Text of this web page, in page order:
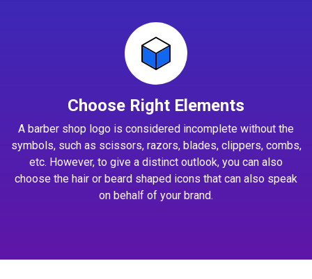
Choose Right Elements
A barber shop logo is considered incomplete without the
symbols, such as scissors, razors, blades, clippers, combs,
etc. However, to give a distinct outlook, you can also
choose the hair or beard shaped icons that can also speak
on behalf of your brand.